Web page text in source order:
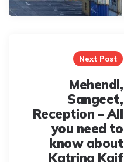
Next Post
Mehendi,
Sangeet,
Reception – All
you need to
know about
Katrina Kaif